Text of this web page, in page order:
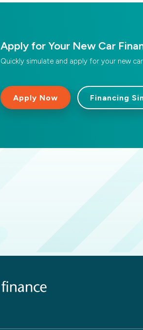
Apply for Your New Car
Quickly simulate and apply for your new
Apply Now Financing